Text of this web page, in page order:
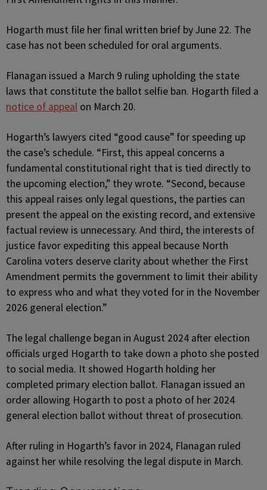
Hogarth must file her final written brief by June 22. The
case has not been scheduled for oral arguments.
Flanagan issued a March 9 ruling upholding the state
laws that constitute the ballot selfie ban. Hogarth filed a
notice of appeal on March 20.
Hogarth’s lawyers cited “good cause” for speeding up
the case’s schedule. “First, this appeal concerns a
fundamental constitutional right that is tied directly to
the upcoming election,” they wrote. “Second, because
this appeal raises only legal questions, the parties can
present the appeal on the existing record, and extensive
factual review is unnecessary. And third, the interests of
justice favor expediting this appeal because North
Carolina voters deserve clarity about whether the First
Amendment permits the government to limit their ability
to express who and what they voted for in the November
2026 general election.”
The legal challenge began in August 2024 after election
officials urged Hogarth to take down a photo she posted
to social media. It showed Hogarth holding her
completed primary election ballot. Flanagan issued an
order allowing Hogarth to post a photo of her 2024
general election ballot without threat of prosecution.
After ruling in Hogarth’s favor in 2024, Flanagan ruled
against her while resolving the legal dispute in March.